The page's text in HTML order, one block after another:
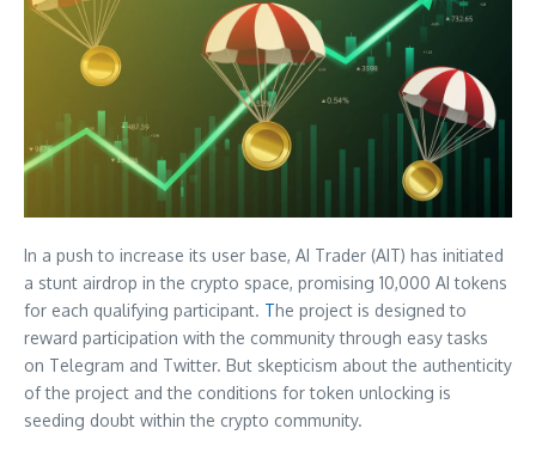
In a push to increase its user base, AI Trader (AIT) has initiated
a stunt airdrop in the crypto space, promising 10,000 AI tokens
for each qualifying participant. The project is designed to
reward participation with the community through easy tasks
on Telegram and Twitter. But skepticism about the authenticity
of the project and the conditions for token unlocking is
seeding doubt within the crypto community.